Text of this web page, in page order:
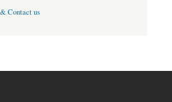
Contact us